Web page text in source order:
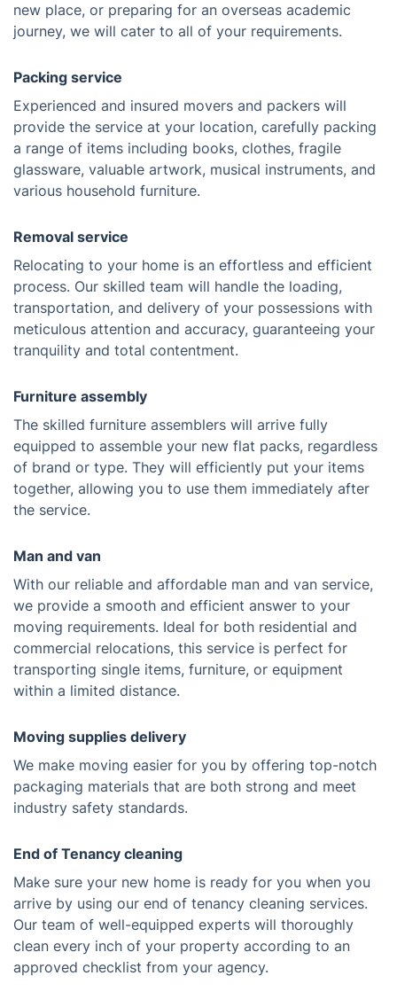
new place, or preparing for an overseas academic
journey, we will cater to all of your requirements.
Packing service
Experienced and insured movers and packers will
provide the service at your location, carefully packing
a range of items including books, clothes, fragile
glassware, valuable artwork, musical instruments, and
various household furniture.
Removal service
Relocating to your home is an effortless and efficient
process. Our skilled team will handle the loading,
transportation, and delivery of your possessions with
meticulous attention and accuracy, guaranteeing your
tranquility and total contentment.
Furniture assembly
The skilled furniture assemblers will arrive fully
equipped to assemble your new flat packs, regardless
of brand or type. They will efficiently put your items
together, allowing you to use them immediately after
the service.
Man and van
With our reliable and affordable man and van service,
we provide a smooth and efficient answer to your
moving requirements. Ideal for both residential and
commercial relocations, this service is perfect for
transporting single items, furniture, or equipment
within a limited distance.
Moving supplies delivery
We make moving easier for you by offering top-notch
packaging materials that are both strong and meet
industry safety standards.
End of Tenancy cleaning
Make sure your new home is ready for you when you
arrive by using our end of tenancy cleaning services.
Our team of well-equipped experts will thoroughly
clean every inch of your property according to an
approved checklist from your agency.